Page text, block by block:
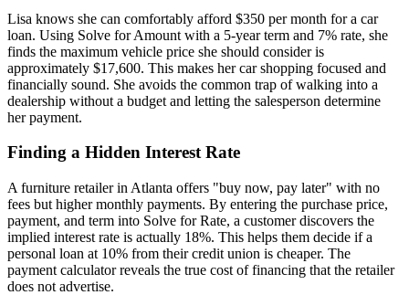
Lisa knows she can comfortably afford $350 per month for a car
loan. Using Solve for Amount with a 5-year term and 7% rate, she
finds the maximum vehicle price she should consider is
approximately $17,600. This makes her car shopping focused and
financially sound. She avoids the common trap of walking into a
dealership without a budget and letting the salesperson determine
her payment.
Finding a Hidden Interest Rate
A furniture retailer in Atlanta offers "buy now, pay later" with no
fees but higher monthly payments. By entering the purchase price,
payment, and term into Solve for Rate, a customer discovers the
implied interest rate is actually 18%. This helps them decide if a
personal loan at 10% from their credit union is cheaper. The
payment calculator reveals the true cost of financing that the retailer
does not advertise.